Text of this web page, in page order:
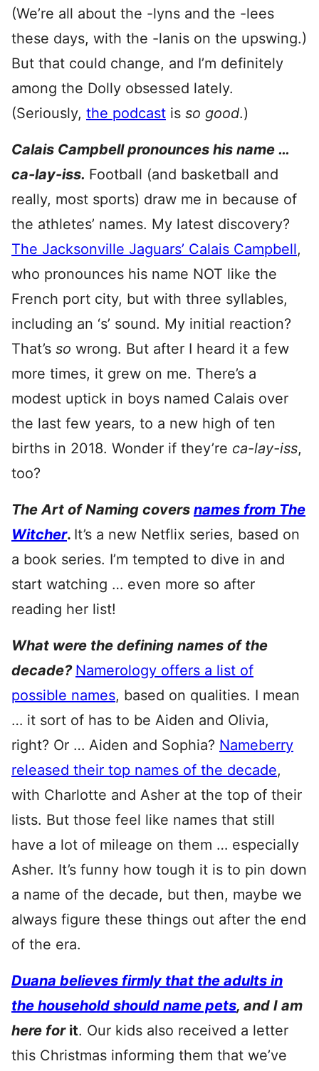
(We’re all about the -lyns and the -lees
these days, with the -lanis on the upswing.)
But that could change, and I’m definitely
among the Dolly obsessed lately.
(Seriously, the podcast is so good.)
Calais Campbell pronounces his name …
ca-lay-iss. Football (and basketball and
really, most sports) draw me in because of
the athletes’ names. My latest discovery?
The Jacksonville Jaguars’ Calais Campbell,
who pronounces his name NOT like the
French port city, but with three syllables,
including an ‘s’ sound. My initial reaction?
That’s so wrong. But after I heard it a few
more times, it grew on me. There’s a
modest uptick in boys named Calais over
the last few years, to a new high of ten
births in 2018. Wonder if they’re ca-lay-iss,
too?
The Art of Naming covers names from The
Witcher. It’s a new Netflix series, based on
a book series. I’m tempted to dive in and
start watching … even more so after
reading her list!
What were the defining names of the
decade? Namerology offers a list of
possible names, based on qualities. I mean
… it sort of has to be Aiden and Olivia,
right? Or … Aiden and Sophia? Nameberry
released their top names of the decade,
with Charlotte and Asher at the top of their
lists. But those feel like names that still
have a lot of mileage on them … especially
Asher. It’s funny how tough it is to pin down
a name of the decade, but then, maybe we
always figure these things out after the end
of the era.
Duana believes firmly that the adults in
the household should name pets, and I am
here forit. Our kids also received a letter
this Christmas informing them that we’ve